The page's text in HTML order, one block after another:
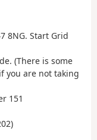
8NG. Start Grid
(There is some
you are not taking
151